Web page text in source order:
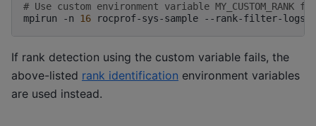
# Use custom environment variable
mpirun
-n 16 rocprof-sys-sample --rank-filter-logs
If rank detection using the custom variable fails, the
above-listed rank identification environment variables
are used instead.